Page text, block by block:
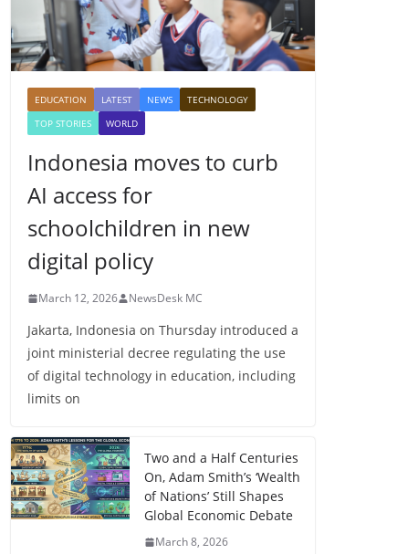
EDUCATION LATEST NEWS
TECHNOLOGY
TOP STORIES
WORLD
Indonesia moves to curb
AI access for
schoolchildren in new
digital policy
March 12, 2026 NewsDesk MC
Jakarta, Indonesia on Thursday introduced a
joint ministerial decree regulating the use
of digital technology in education, including
limits on
Two and a Half Centuries
On, Adam Smith’s ‘Wealth
of Nations’ Still Shapes
Global Economic Debate
March 8, 2026